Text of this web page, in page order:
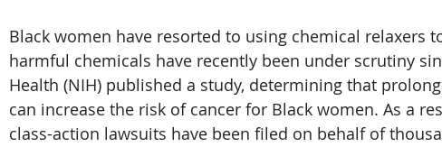
Black women have resorted to using chemical relaxers
harmful chemicals have recently been under scrutiny
Health (NIH) published a study, determining that
can increase the risk of cancer for Black women. As a
class-action lawsuits have been filed on behalf of